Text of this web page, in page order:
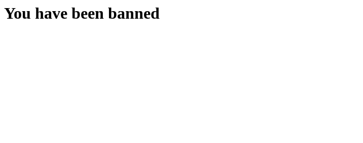
You have been banned